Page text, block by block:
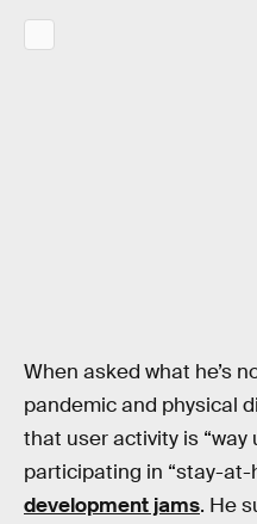
When asked what he’s
pandemic and physical
that user activity is “way
participating in “stay-at-
development jams. He